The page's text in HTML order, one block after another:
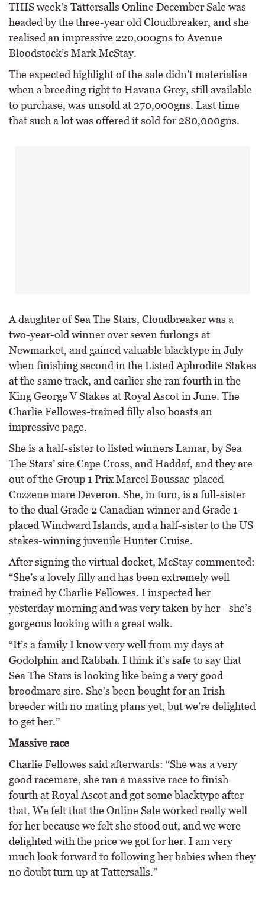
THIS week’s Tattersalls Online December Sale was
headed by the three-year old Cloudbreaker, and she
realised an impressive 220,000gns to Avenue
Bloodstock’s Mark McStay.
The expected highlight of the sale didn’t materialise
when a breeding right to Havana Grey, still available
to purchase, was unsold at 270,000gns. Last time
that such a lot was offered it sold for 280,000gns.
A daughter of Sea The Stars, Cloudbreaker was a
two-year-old winner over seven furlongs at
Newmarket, and gained valuable blacktype in July
when finishing second in the Listed Aphrodite Stakes
at the same track, and earlier she ran fourth in the
King George V Stakes at Royal Ascot in June. The
Charlie Fellowes-trained filly also boasts an
impressive page.
She is a half-sister to listed winners Lamar, by Sea
The Stars’ sire Cape Cross, and Haddaf, and they are
out of the Group 1 Prix Marcel Boussac-placed
Cozzene mare Deveron. She, in turn, is a full-sister
to the dual Grade 2 Canadian winner and Grade 1-
placed Windward Islands, and a half-sister to the US
stakes-winning juvenile Hunter Cruise.
After signing the virtual docket, McStay commented:
“She’s a lovely filly and has been extremely well
trained by Charlie Fellowes. I inspected her
yesterday morning and was very taken by her - she’s
gorgeous looking with a great walk.
“It’s a family I know very well from my days at
Godolphin and Rabbah. I think it’s safe to say that
Sea The Stars is looking like being a very good
broodmare sire. She’s been bought for an Irish
breeder with no mating plans yet, but we’re delighted
to get her.”
Massive race
Charlie Fellowes said afterwards: “She was a very
good racemare, she ran a massive race to finish
fourth at Royal Ascot and got some blacktype after
that. We felt that the Online Sale worked really well
for her because we felt she stood out, and we were
delighted with the price we got for her. I am very
much look forward to following her babies when they
no doubt turn up at Tattersalls.”